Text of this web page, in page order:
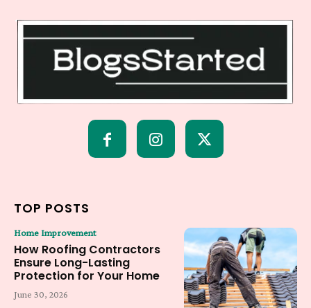
TOP POSTS
Home Improvement
How Roofing Contractors
Ensure Long-Lasting
Protection for Your Home
June 30, 2026